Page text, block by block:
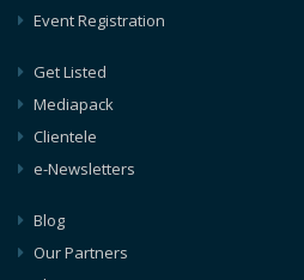
Event Registration
Get Listed
Mediapack
Clientele
e-Newsletters
Blog
Our Partners